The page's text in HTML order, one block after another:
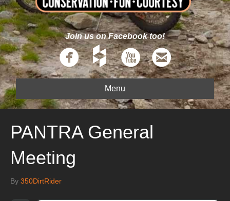
Join us on Facebook too!
Menu
PANTRA General
Meeting
By 350DirtRider